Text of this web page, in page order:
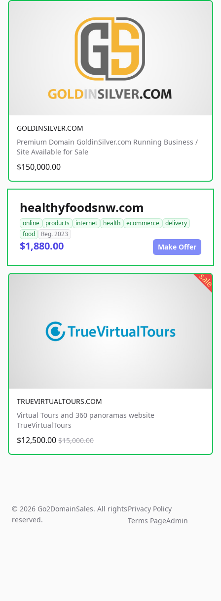
GOLDINSILVER.COM
Premium Domain GoldinSilver.com Running Business /
Site Available for Sale
$150,000.00
healthyfoodsnw.com
online products internet health ecommerce
delivery
food
Reg. 2023
$1,880.00 Make Offer
sale
TRUEVIRTUALTOURS.COM
Virtual Tours and 360 panoramas website
TrueVirtualTours
$12,500.00 $15,000.00
© 2026 Go2DomainSales. All rights
reserved.
Privacy Policy
Terms PageAdmin